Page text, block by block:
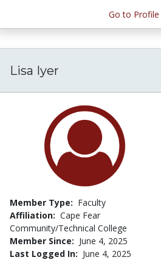
Go to Profile
Lisa Iyer
Member Type: Faculty
Affiliation: Cape Fear
Community/Technical College
Member Since: June 4, 2025
Last Logged In: June 4, 2025